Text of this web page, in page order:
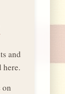
and
here.
on